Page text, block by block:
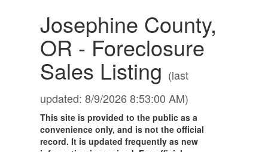
Josephine County,
OR - Foreclosure
Sales Listing (last
updated: 8/9/2026 8:53:00 AM)
This site is provided to the public as a
convenience only, and is not the official
record. It is updated frequently as new